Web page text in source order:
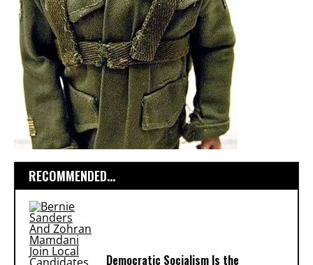
RECOMMENDED...
Democratic Socialism Is the